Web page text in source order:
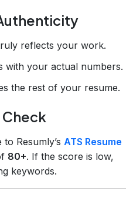
reflects your work.
with your actual numbers.
the rest of your resume.
Check
Resumly’s ATS Resume
80+. If the score is low,
keywords.